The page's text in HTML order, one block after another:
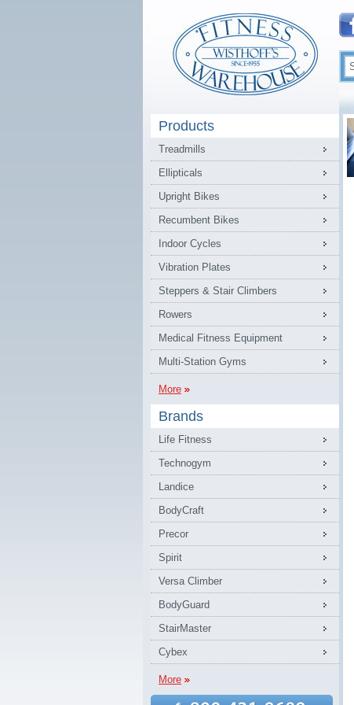
Products
Treadmills
Ellipticals
Upright Bikes
Recumbent Bikes
Indoor Cycles
Vibration Plates
Steppers & Stair Climbers
Rowers
Medical Fitness Equipment
Multi-Station Gyms
More
Brands
Life Fitness
Technogym
Landice
BodyCraft
Precor
Spirit
Versa Climber
BodyGuard
StairMaster
Cybex
More